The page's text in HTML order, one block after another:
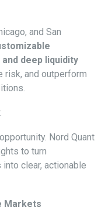
and San
deep liquidity
risk, and outperform
Nord Quant
to turn
clear, actionable
Markets